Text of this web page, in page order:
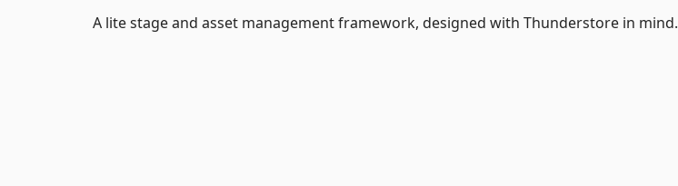
A lite stage and asset management framework, designed with Thunderstore in mind.